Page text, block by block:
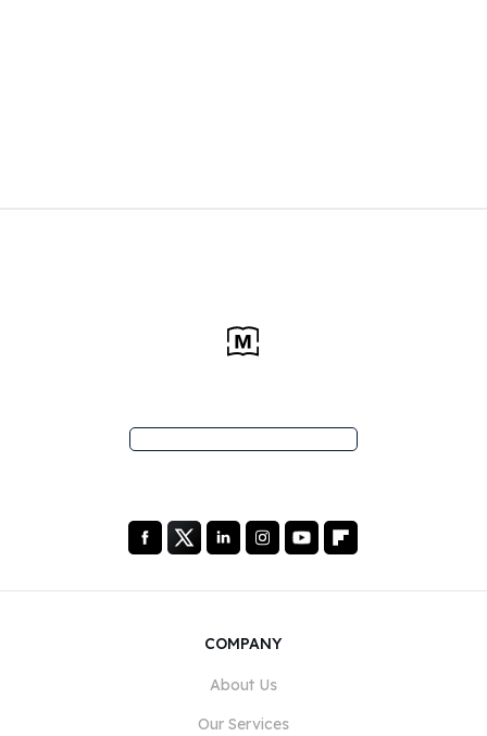
COMPANY
About Us
Our Services